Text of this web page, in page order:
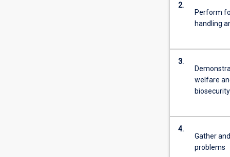
animals.
Additional
areas
interest
for
veterinarians
increasing
productivity
of
animals…
2.
Perform
handling
3.
welfare
4.
Gather
problems